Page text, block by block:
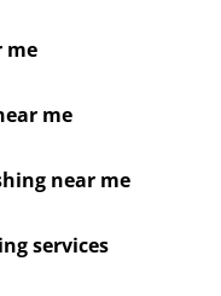
me
me
near me
services